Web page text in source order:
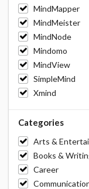
MindMapper
MindMeister
MindNode
Mindomo
MindView
SimpleMind
Xmind
Categories
Arts &
Books &
Career